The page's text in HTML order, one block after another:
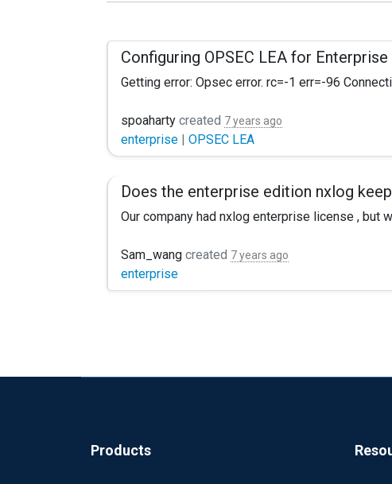
Configuring OPSEC LEA for
Getting error: Opsec error. rc=-1 err=-96
anyone run into issues pulling certs or
spoaharty created 7 years ago
enterprise | OPSEC LEA
Does the enterprise edition nxlog
Our company had nxlog enterprise license , but
Sam_wang created 7 years ago
enterprise
Products